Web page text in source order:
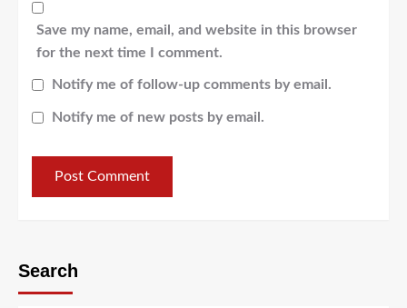
Save my name, email, and website in this browser
for the next time I comment.
Notify me of follow-up comments by email.
Notify me of new posts by email.
Search